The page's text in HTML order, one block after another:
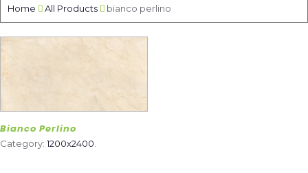
Home All Products bianco perlino
Bianco Perlino
Category:1200x2400